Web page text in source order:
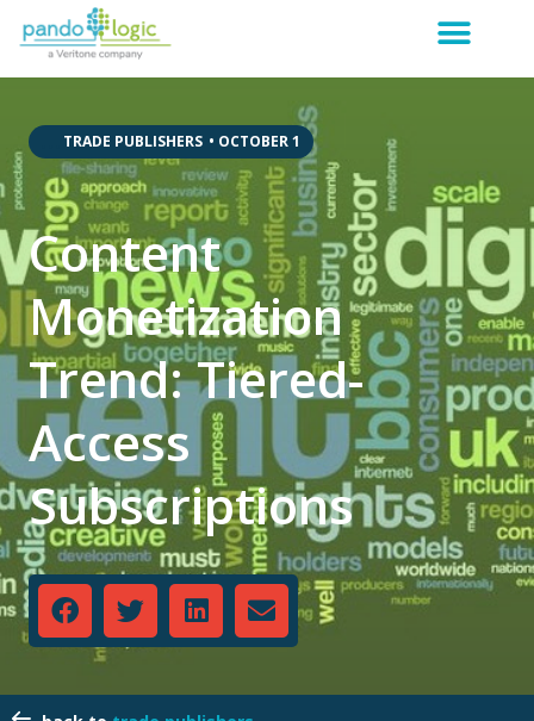
TRADE PUBLISHERS • OCTOBER 1
Content
Monetization
Trend: Tiered-
Access
Subscriptions